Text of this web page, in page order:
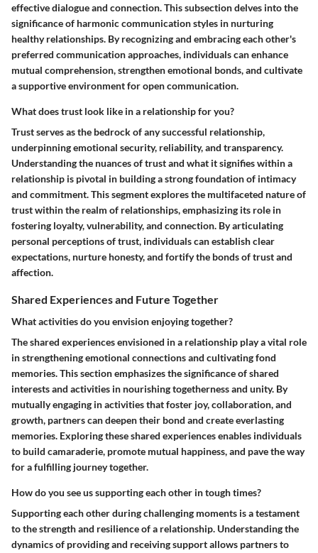
effective dialogue and connection. This subsection delves into the
significance of harmonic communication styles in nurturing
healthy relationships. By recognizing and embracing each other's
preferred communication approaches, individuals can enhance
mutual comprehension, strengthen emotional bonds, and cultivate
a supportive environment for open communication.
What does trust look like in a relationship for you?
Trust serves as the bedrock of any successful relationship,
underpinning emotional security, reliability, and transparency.
Understanding the nuances of trust and what it signifies within a
relationship is pivotal in building a strong foundation of intimacy
and commitment. This segment explores the multifaceted nature of
trust within the realm of relationships, emphasizing its role in
fostering loyalty, vulnerability, and connection. By articulating
personal perceptions of trust, individuals can establish clear
expectations, nurture honesty, and fortify the bonds of trust and
affection.
Shared Experiences and Future Together
What activities do you envision enjoying together?
The shared experiences envisioned in a relationship play a vital role
in strengthening emotional connections and cultivating fond
memories. This section emphasizes the significance of shared
interests and activities in nourishing togetherness and unity. By
mutually engaging in activities that foster joy, collaboration, and
growth, partners can deepen their bond and create everlasting
memories. Exploring these shared experiences enables individuals
to build camaraderie, promote mutual happiness, and pave the way
for a fulfilling journey together.
How do you see us supporting each other in tough times?
Supporting each other during challenging moments is a testament
to the strength and resilience of a relationship. Understanding the
dynamics of providing and receiving support allows partners to